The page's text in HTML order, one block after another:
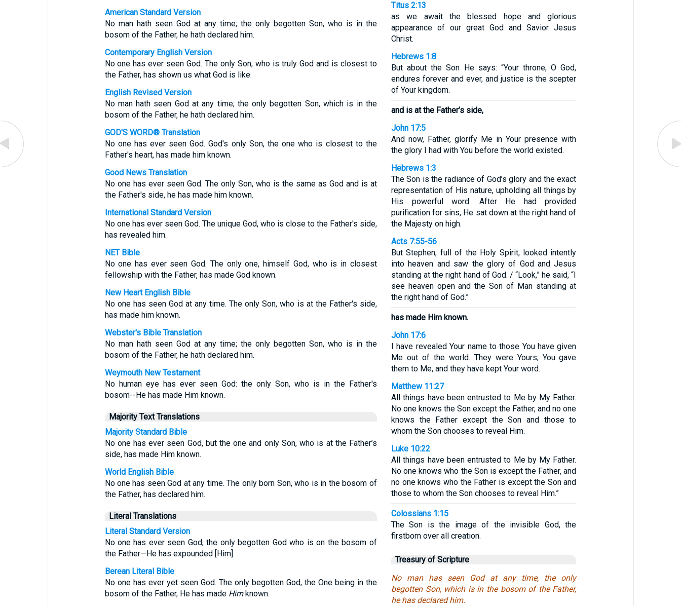
American Standard Version
No man hath seen God at any time; the only begotten Son, who is in the
bosom of the Father, he hath declared him.
Contemporary English Version
No one has ever seen God. The only Son, who is truly God and is closest to
the Father, has shown us what God is like.
English Revised Version
No man hath seen God at any time; the only begotten Son, which is in the
bosom of the Father, he hath declared him.
GOD'S WORD® Translation
No one has ever seen God. God's only Son, the one who is closest to the
Father's heart, has made him known.
Good News Translation
No one has ever seen God. The only Son, who is the same as God and is at
the Father's side, he has made him known.
International Standard Version
No one has ever seen God. The unique God, who is close to the Father's side,
has revealed him.
NET Bible
No one has ever seen God. The only one, himself God, who is in closest
fellowship with the Father, has made God known.
New Heart English Bible
No one has seen God at any time. The only Son, who is at the Father's side,
has made him known.
Webster's Bible Translation
No man hath seen God at any time; the only begotten Son, who is in the
bosom of the Father, he hath declared him.
Weymouth New Testament
No human eye has ever seen God: the only Son, who is in the Father's
bosom--He has made Him known.
Majority Text Translations
Majority Standard Bible
No one has ever seen God, but the one and only Son, who is at the Father’s
side, has made Him known.
World English Bible
No one has seen God at any time. The only born Son, who is in the bosom of
the Father, has declared him.
Literal Translations
Literal Standard Version
No one has ever seen God; the only begotten God who is on the bosom of
the Father—He has expounded [Him].
Berean Literal Bible
No one has ever yet seen God. The only begotten God, the One being in the
bosom of the Father, He has made Himknown.
Titus 2:13
as we await the blessed hope and glorious
appearance of our great God and Savior Jesus
Christ.
Hebrews 1:8
But about the Son He says: “Your throne, O God,
endures forever and ever, and justice is the scepter
of Your kingdom.
and is at the Father’s side,
John 17:5
And now, Father, glorify Me in Your presence with
the glory I had with You before the world existed.
Hebrews 1:3
The Son is the radiance of God’s glory and the exact
representation of His nature, upholding all things by
His powerful word. After He had provided
purification for sins, He sat down at the right hand of
the Majesty on high.
Acts 7:55-56
But Stephen, full of the Holy Spirit, looked intently
into heaven and saw the glory of God and Jesus
standing at the right hand of God. / “Look,” he said, “I
see heaven open and the Son of Man standing at
the right hand of God.”
has made Him known.
John 17:6
I have revealed Your name to those You have given
Me out of the world. They were Yours; You gave
them to Me, and they have kept Your word.
Matthew 11:27
All things have been entrusted to Me by My Father.
No one knows the Son except the Father, and no one
knows the Father except the Son and those to
whom the Son chooses to reveal Him.
Luke 10:22
All things have been entrusted to Me by My Father.
No one knows who the Son is except the Father, and
no one knows who the Father is except the Son and
those to whom the Son chooses to reveal Him.”
Colossians 1:15
The Son is the image of the invisible God, the
firstborn over all creation.
Treasury of Scripture
No man has seen God at any time, the only
begotten Son, which is in the bosom of the Father,
he has declared him.